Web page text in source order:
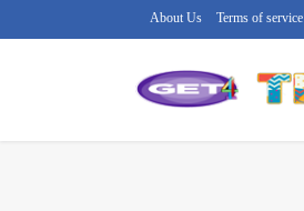
Terms of service
About Us